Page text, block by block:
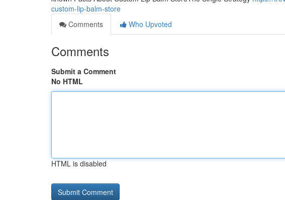
custom-lip-balm-store
Comments
Who Upvoted
Comments
Submit a Comment
No HTML
HTML is disabled